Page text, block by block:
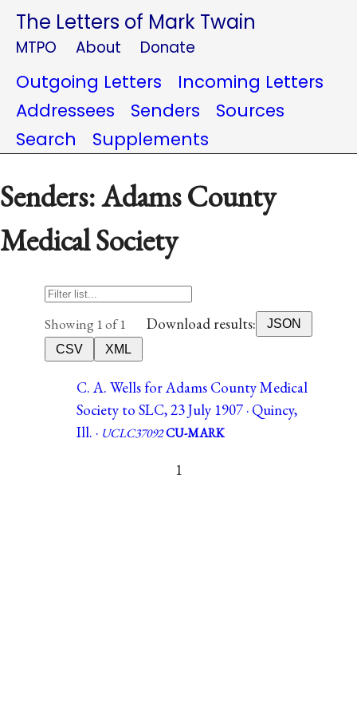
The Letters of Mark Twain
MTPO About Donate
Outgoing Letters
Incoming Letters
Addressees
Senders
Sources
Search
Supplements
Senders: Adams County
Medical Society
Showing 1 of 1 Download results:
JSON
CSV
XML
C. A. Wells for Adams County Medical
Society to SLC, 23 July 1907 · Quincy,
Ill. · UCLC37092CU-MARK
1